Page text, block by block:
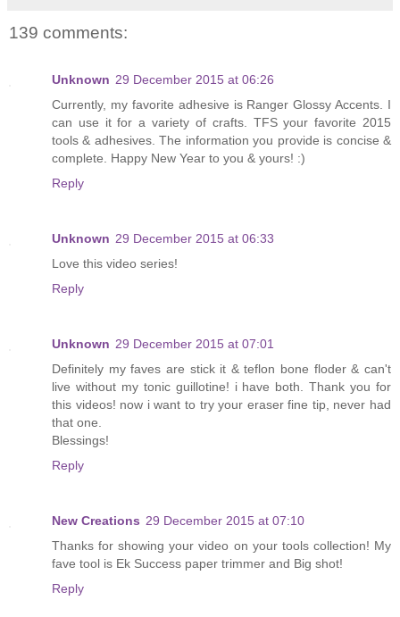
139 comments:
Unknown 29 December 2015 at 06:26
Currently, my favorite adhesive is Ranger Glossy Accents. I
can use it for a variety of crafts. TFS your favorite 2015
tools & adhesives. The information you provide is concise &
complete. Happy New Year to you & yours! :)
Reply
Unknown 29 December 2015 at 06:33
Love this video series!
Reply
Unknown 29 December 2015 at 07:01
Definitely my faves are stick it & teflon bone floder & can't
live without my tonic guillotine! i have both. Thank you for
this videos! now i want to try your eraser fine tip, never had
that one.
Blessings!
Reply
New Creations 29 December 2015 at 07:10
Thanks for showing your video on your tools collection! My
fave tool is Ek Success paper trimmer and Big shot!
Reply